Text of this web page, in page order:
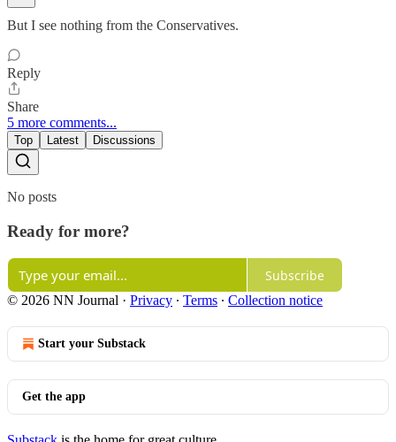
But I see nothing from the Conservatives.
Reply
Share
5 more comments...
Top Latest Discussions
No posts
Ready for more?
Subscribe
© 2026 NN Journal · Privacy ∙ Terms ∙ Collection notice
Start your Substack
Get the app